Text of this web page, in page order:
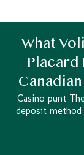
What
Casino punt
deposit